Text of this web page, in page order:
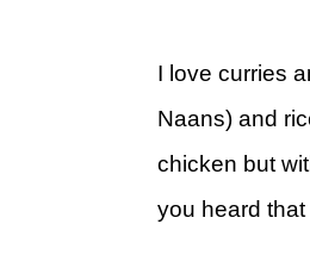
I love curries
Naans) and
chicken but
you heard that